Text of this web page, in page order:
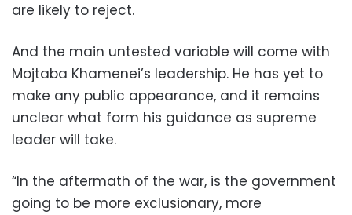
are likely to reject.
And the main untested variable will come with
Mojtaba Khamenei’s leadership. He has yet to
make any public appearance, and it remains
unclear what form his guidance as supreme
leader will take.
“In the aftermath of the war, is the government
going to be more exclusionary, more